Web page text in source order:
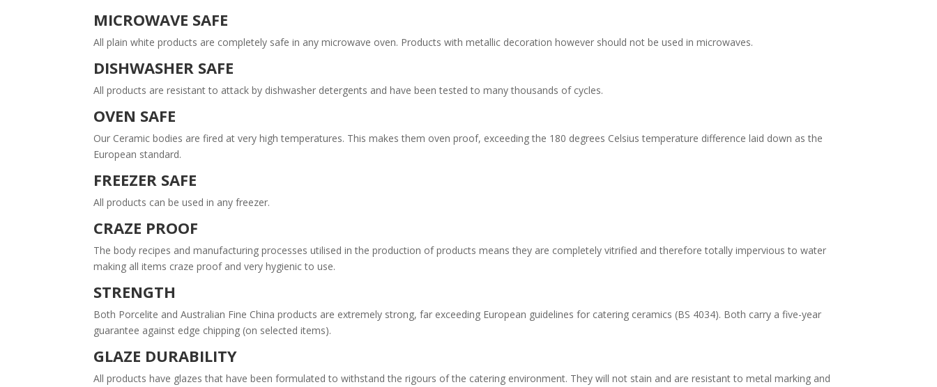
MICROWAVE SAFE
All plain white products are completely safe in any microwave oven. Products with metallic decoration however should not be used in microwaves.
DISHWASHER SAFE
All products are resistant to attack by dishwasher detergents and have been tested to many thousands of cycles.
OVEN SAFE
Our Ceramic bodies are fired at very high temperatures. This makes them oven proof, exceeding the 180 degrees Celsius temperature difference laid down as the
European standard.
FREEZER SAFE
All products can be used in any freezer.
CRAZE PROOF
The body recipes and manufacturing processes utilised in the production of products means they are completely vitrified and therefore totally impervious to water
making all items craze proof and very hygienic to use.
STRENGTH
Both Porcelite and Australian Fine China products are extremely strong, far exceeding European guidelines for catering ceramics (BS 4034). Both carry a five-year
guarantee against edge chipping (on selected items).
GLAZE DURABILITY
All products have glazes that have been formulated to withstand the rigours of the catering environment. They will not stain and are resistant to metal marking and